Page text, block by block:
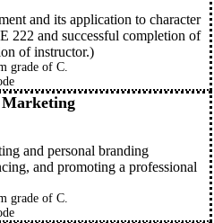
and its application to character
222 and successful completion of
of instructor.)
grade of C.
Marketing
and personal branding
and promoting a professional
grade of C.